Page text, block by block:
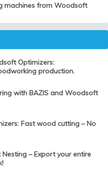
machines from Woodsoft
Optimizers:
production.
with BAZIS and Woodsoft
Fast wood cutting – No
– Export your entire